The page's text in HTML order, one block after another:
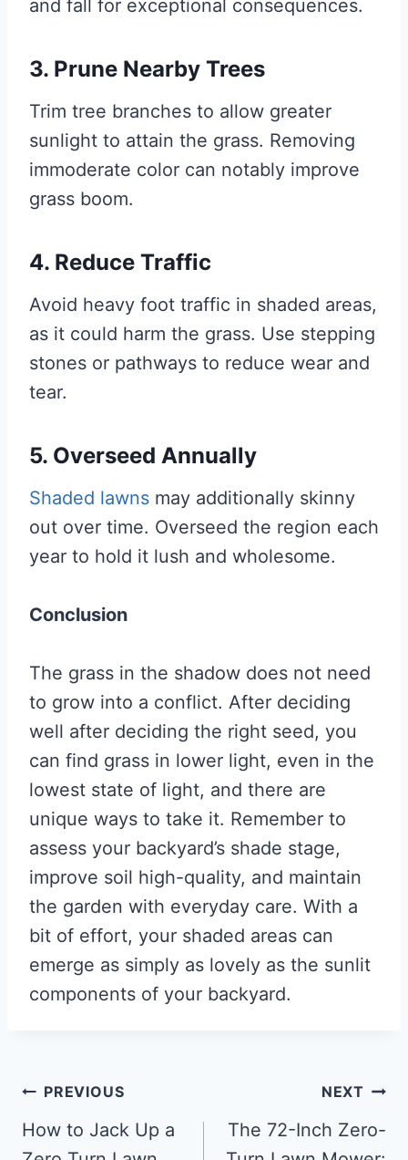
and fall for exceptional consequences.
3. Prune Nearby Trees
Trim tree branches to allow greater
sunlight to attain the grass. Removing
immoderate color can notably improve
grass boom.
4. Reduce Traffic
Avoid heavy foot traffic in shaded areas,
as it could harm the grass. Use stepping
stones or pathways to reduce wear and
tear.
5. Overseed Annually
Shaded lawns may additionally skinny
out over time. Overseed the region each
year to hold it lush and wholesome.
Conclusion
The grass in the shadow does not need
to grow into a conflict. After deciding
well after deciding the right seed, you
can find grass in lower light, even in the
lowest state of light, and there are
unique ways to take it. Remember to
assess your backyard’s shade stage,
improve soil high-quality, and maintain
the garden with everyday care. With a
bit of effort, your shaded areas can
emerge as simply as lovely as the sunlit
components of your backyard.
Post
navigation
PREVIOUS
How to Jack Up a
NEXT
The 72-Inch Zero-